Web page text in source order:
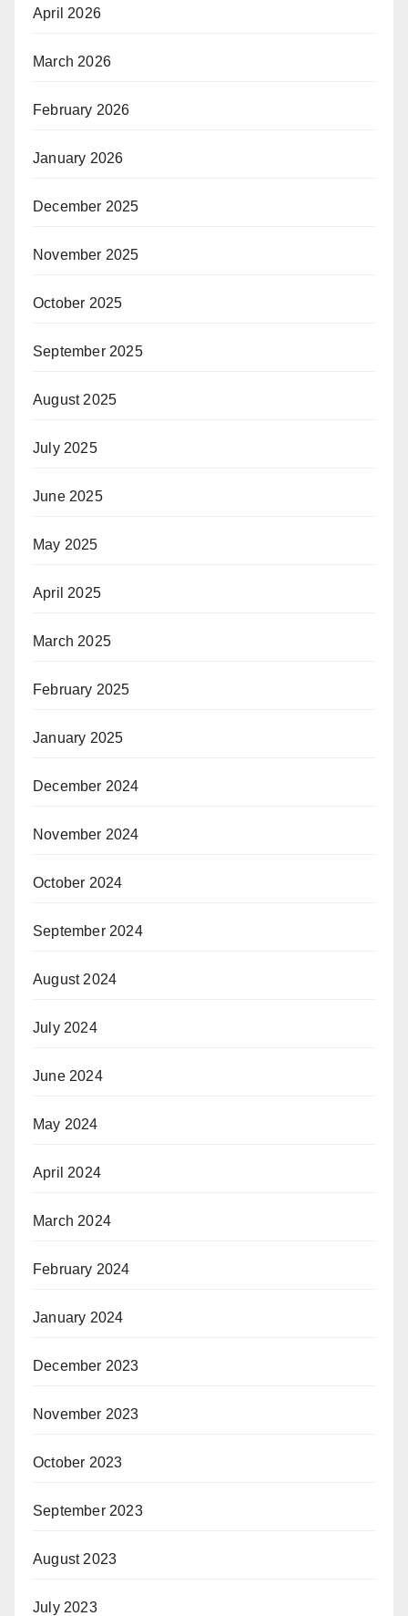
April 2026
March 2026
February 2026
January 2026
December 2025
November 2025
October 2025
September 2025
August 2025
July 2025
June 2025
May 2025
April 2025
March 2025
February 2025
January 2025
December 2024
November 2024
October 2024
September 2024
August 2024
July 2024
June 2024
May 2024
April 2024
March 2024
February 2024
January 2024
December 2023
November 2023
October 2023
September 2023
August 2023
July 2023